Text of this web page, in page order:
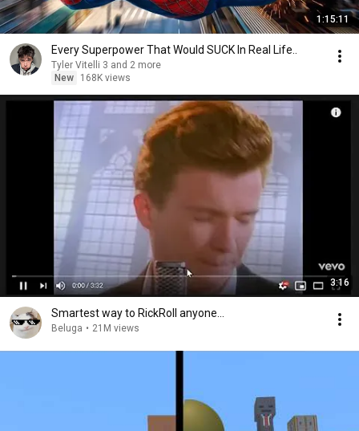
1:15:11
Every Superpower That Would SUCK In Real Life..
Tyler Vitelli 3 and 2 more
New
168K views
3:16
Smartest way to RickRoll anyone...
Beluga • 21M views